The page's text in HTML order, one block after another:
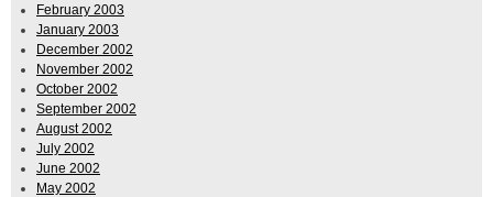
February 2003
January 2003
December 2002
November 2002
October 2002
September 2002
August 2002
July 2002
June 2002
May 2002